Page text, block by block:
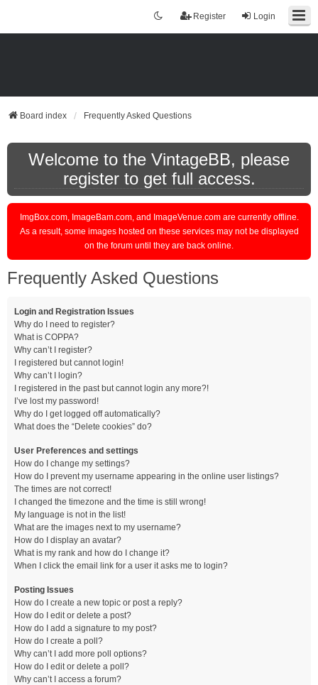
Login
Register
Board index Frequently Asked Questions
Welcome to the VintageBB, please
register to get full access.
ImgBox.com, ImageBam.com, and ImageVenue.com are currently offline.
As a result, some images hosted on these services may not be displayed
on the forum until they are back online.
Frequently Asked Questions
Login and Registration Issues
Why do I need to register?
What is COPPA?
Why can’t I register?
I registered but cannot login!
Why can’t I login?
I registered in the past but cannot login any more?!
I’ve lost my password!
Why do I get logged off automatically?
What does the “Delete cookies” do?
User Preferences and settings
How do I change my settings?
How do I prevent my username appearing in the online user listings?
The times are not correct!
I changed the timezone and the time is still wrong!
My language is not in the list!
What are the images next to my username?
How do I display an avatar?
What is my rank and how do I change it?
When I click the email link for a user it asks me to login?
Posting Issues
How do I create a new topic or post a reply?
How do I edit or delete a post?
How do I add a signature to my post?
How do I create a poll?
Why can’t I add more poll options?
How do I edit or delete a poll?
Why can’t I access a forum?